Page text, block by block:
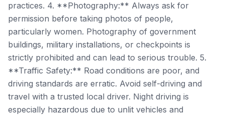
practices. 4. **Photography:** Always ask for
permission before taking photos of people,
particularly women. Photography of government
buildings, military installations, or checkpoints is
strictly prohibited and can lead to serious trouble. 5.
**Traffic Safety:** Road conditions are poor, and
driving standards are erratic. Avoid self-driving and
travel with a trusted local driver. Night driving is
especially hazardous due to unlit vehicles and